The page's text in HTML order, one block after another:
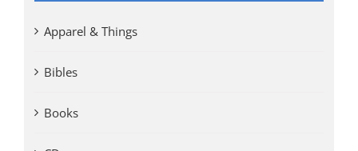
Apparel & Things
Bibles
Books